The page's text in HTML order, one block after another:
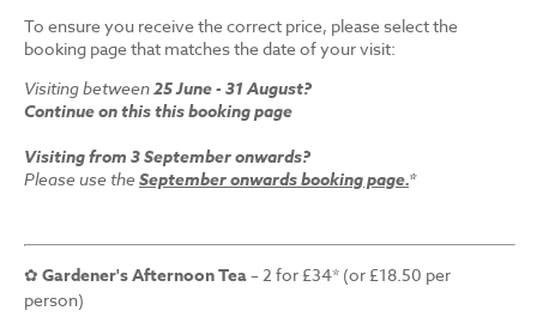
To ensure you receive the correct price, please select the
booking page that matches the date of your visit:
Visiting between25 June - 31 August?
Continue on this this booking page
Visiting from 3 September onwards?
Please use the September onwards booking page.*
✿ Gardener's Afternoon Tea– 2 for £34* (or £18.50 per
person)